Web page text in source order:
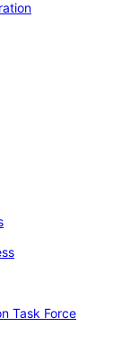
Task Force